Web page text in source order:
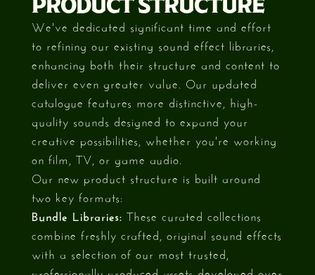
PRODUCT STRUCTURE
We've dedicated significant time and effort
to refining our existing sound effect libraries,
enhancing both their structure and content to
deliver even greater value. Our updated
catalogue features more distinctive, high-
quality sounds designed to expand your
creative possibilities, whether you're working
on film, TV, or game audio.
Our new product structure is built around
two key formats:
Bundle Libraries: These curated collections
combine freshly crafted, original sound effects
with a selection of our most trusted,